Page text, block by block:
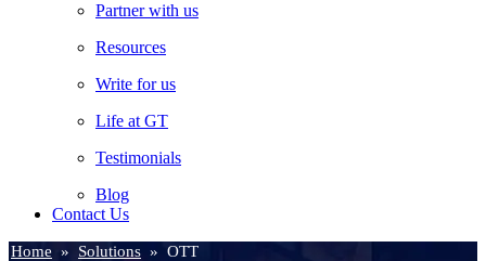
Partner with us
Resources
Write for us
Life at GT
Testimonials
Blog
Contact Us
Home » Solutions » OTT